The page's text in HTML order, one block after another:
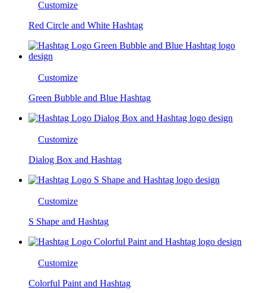
Customize
Red Circle and White Hashtag
Customize
Green Bubble and Blue Hashtag
Customize
Dialog Box and Hashtag
Customize
S Shape and Hashtag
Customize
Colorful Paint and Hashtag